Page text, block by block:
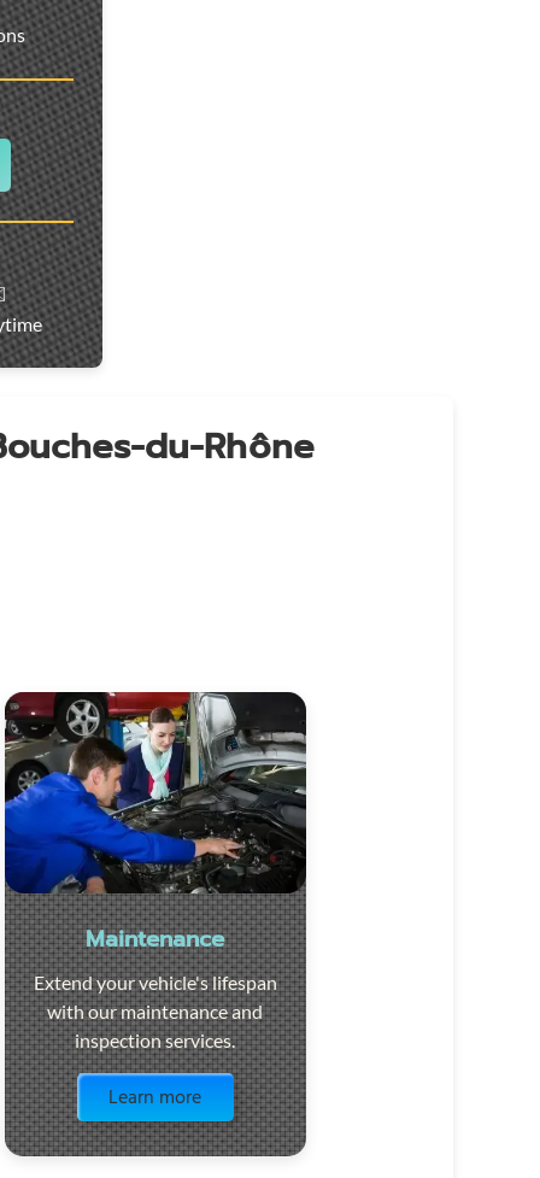
du-Rhône
Maintenance
Extend your vehicle's lifespan
with our maintenance and
inspection services.
Learn more